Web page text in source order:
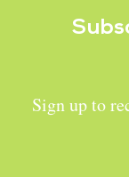
Sign up to